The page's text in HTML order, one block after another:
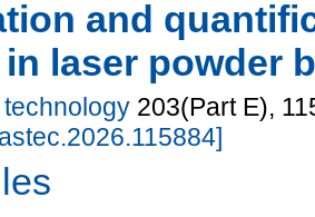
and
laser powder
203(Part E),
]